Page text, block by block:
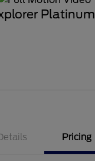
Platinum
Pricing